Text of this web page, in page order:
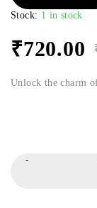
Stock: 1 in stock
₹720.00
Unlock the charm